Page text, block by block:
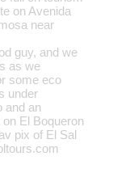
on Avenida
near
guy, and we
as we
some eco
under
and an
El Boqueron
pix of El Sal